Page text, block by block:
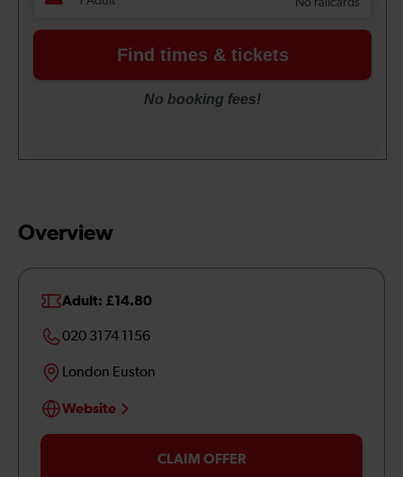
Overview
Adult: £14.80
020 3174 1156
London Euston
Website
CLAIM OFFER